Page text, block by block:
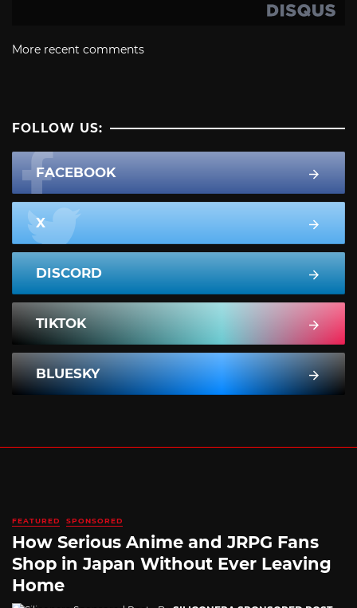
More recent comments
FOLLOW US:
FACEBOOK
X
DISCORD
TIKTOK
BLUESKY
FEATURED SPONSORED
How Serious Anime and JRPG Fans
Shop in Japan Without Ever Leaving
Home